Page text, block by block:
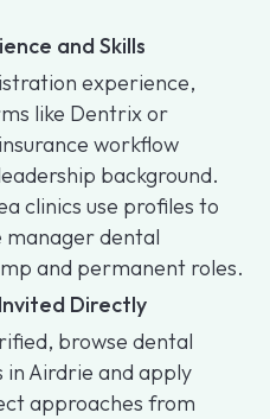
and Skills
experience,
like Dentrix or
workflow
background.
clinics use profiles to
manager dental
and permanent roles.
Directly
browse dental
Airdrie and apply
approaches from